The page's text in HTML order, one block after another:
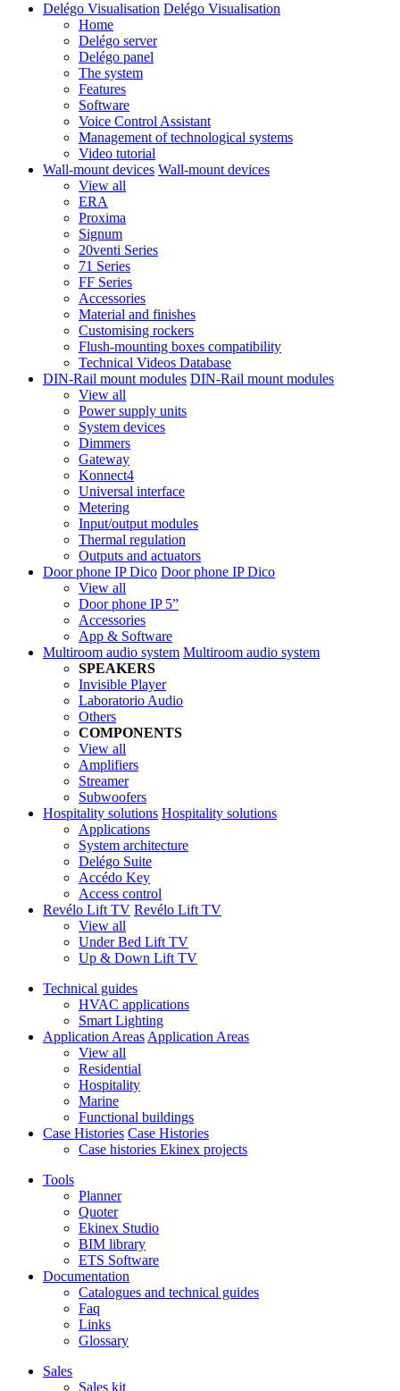
Delégo Visualisation Delégo Visualisation
Home
Delégo server
Delégo panel
The system
Features
Software
Voice Control Assistant
Management of technological systems
Video tutorial
Wall-mount devices Wall-mount devices
View all
ERA
Proxima
Signum
20venti Series
71 Series
FF Series
Accessories
Material and finishes
Customising rockers
Flush-mounting boxes compatibility
Technical Videos Database
DIN-Rail mount modules DIN-Rail mount modules
View all
Power supply units
System devices
Dimmers
Gateway
Konnect4
Universal interface
Metering
Input/output modules
Thermal regulation
Outputs and actuators
Door phone IP Dico Door phone IP Dico
View all
Door phone IP 5”
Accessories
App & Software
Multiroom audio system Multiroom audio system
SPEAKERS
Invisible Player
Laboratorio Audio
Others
COMPONENTS
View all
Amplifiers
Streamer
Subwoofers
Hospitality solutions Hospitality solutions
Applications
System architecture
Delégo Suite
Accédo Key
Access control
Revélo Lift TV Revélo Lift TV
View all
Under Bed Lift TV
Up & Down Lift TV
Technical guides
HVAC applications
Smart Lighting
Application Areas Application Areas
View all
Residential
Hospitality
Marine
Functional buildings
Case Histories Case Histories
Case histories Ekinex projects
Tools
Planner
Quoter
Ekinex Studio
BIM library
ETS Software
Documentation
Catalogues and technical guides
Faq
Links
Glossary
Sales
Sales kit